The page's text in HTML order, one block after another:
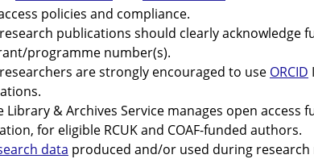
policies and compliance.
publications should clearly acknowledge
programme number(s).
are strongly encouraged to use ORCID
Library & Archives Service manages open access
for eligible RCUK and COAF-funded authors.
data produced and/or used during research